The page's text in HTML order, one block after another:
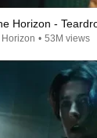
Horizon -
Horizon • 53M views